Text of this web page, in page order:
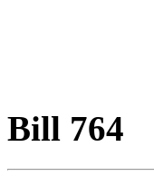
Bill 764